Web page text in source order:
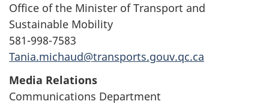
Office of the Minister of Transport and
Sustainable Mobility
581-998-7583
Tania.michaud@transports.gouv.qc.ca
Media Relations
Communications Department